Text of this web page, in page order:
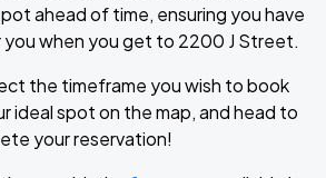
ahead of time, ensuring you have
when you get to 2200 J Street.
the timeframe you wish to book
ideal spot on the map, and head to
your reservation!